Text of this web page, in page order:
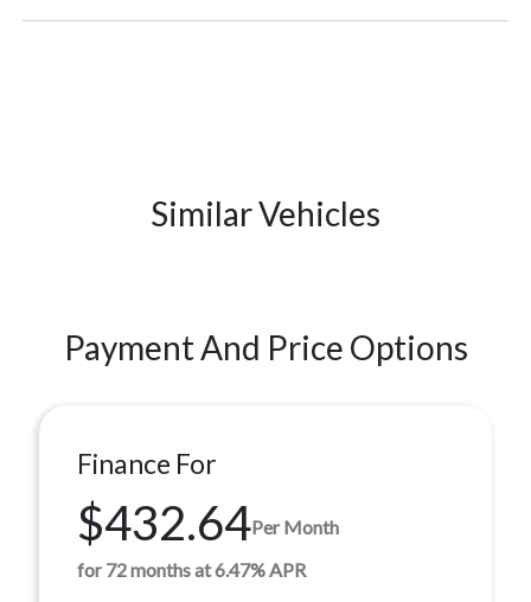
Similar Vehicles
Payment And Price Options
Finance For
$432.64Per Month
for 72 months at 6.47% APR